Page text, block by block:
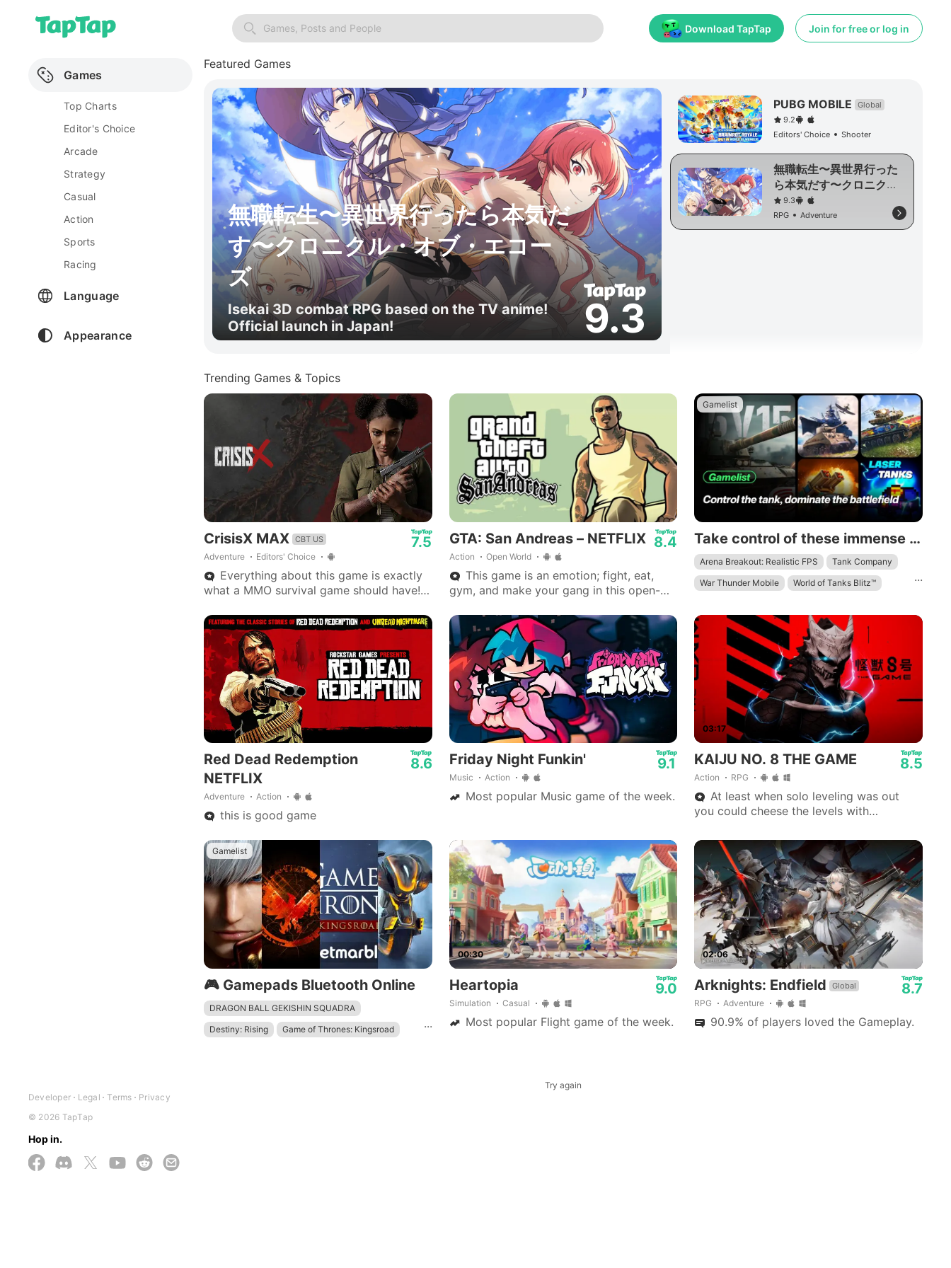
Games
Top Charts
Editor's Choice
Arcade
Strategy
Casual
Action
Sports
Racing
Language
Appearance
Developer Legal Terms
Privacy
© 2026 TapTap
Hop in.
Games, Posts and People Download TapTap Join for free or log in
Featured Games
無職転生〜異世界行ったら本気だ
す〜クロニクル・オブ・エコー
ズ
Isekai 3D combat RPG based on the TV anime!
Official launch in Japan!
9.3
PUBG MOBILE
Global
9.2
Editors' Choice
Shooter
無職転生〜異世界行った
ら本気だす〜クロニク
ル・オブ・エコーズ
9.3
RPG
Adventure
Trending Games & Topics
CrisisX MAX CBT US
Adventure Editors' Choice
7.5
Everything about this game is exactly
what a MMO survival game should have!
portable home base.
GTA: San Andreas – NETFLIX
Action Open World
8.4
This game is an emotion; fight, eat,
gym, and make your gang in this open-
Gamelist
Take control of these immense mechanical beasts and dominate the battlefield.
...
Arena Breakout: Realistic FPS
Tank Company
War Thunder Mobile
World of Tanks Blitz™
Red Dead Redemption
NETFLIX
Adventure Action
8.6
this is good game
Friday Night Funkin'
Music Action
9.1
Most popular Music game of the week.
03:17
KAIJU NO. 8 THE GAME
Action RPG
8.5
At least when solo leveling was out
you could cheese the levels with
Gamelist
🎮 Gamepads Bluetooth Online
...
DRAGON BALL GEKISHIN SQUADRA
Destiny: Rising
Game of Thrones: Kingsroad
00:30
Heartopia
Simulation Casual
9.0
Most popular Flight game of the week.
02:06
Arknights: Endfield Global
RPG Adventure
8.7
90.9% of players loved the Gameplay.
Try again